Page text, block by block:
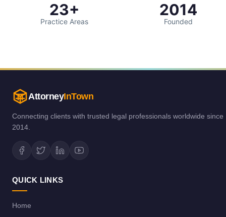
23+
Practice Areas
2014
Founded
AttorneyInTown
Connecting clients with trusted legal professionals worldwide since
2014.
QUICK LINKS
Home